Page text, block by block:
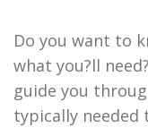
Do you want to
what you?ll
guide you
typically needed